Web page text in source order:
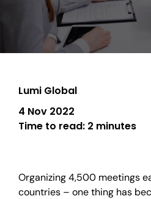
Lumi Global
4 Nov 2022
Time to read: 2 minutes
Organizing 4,500 meetings
countries – one thing has